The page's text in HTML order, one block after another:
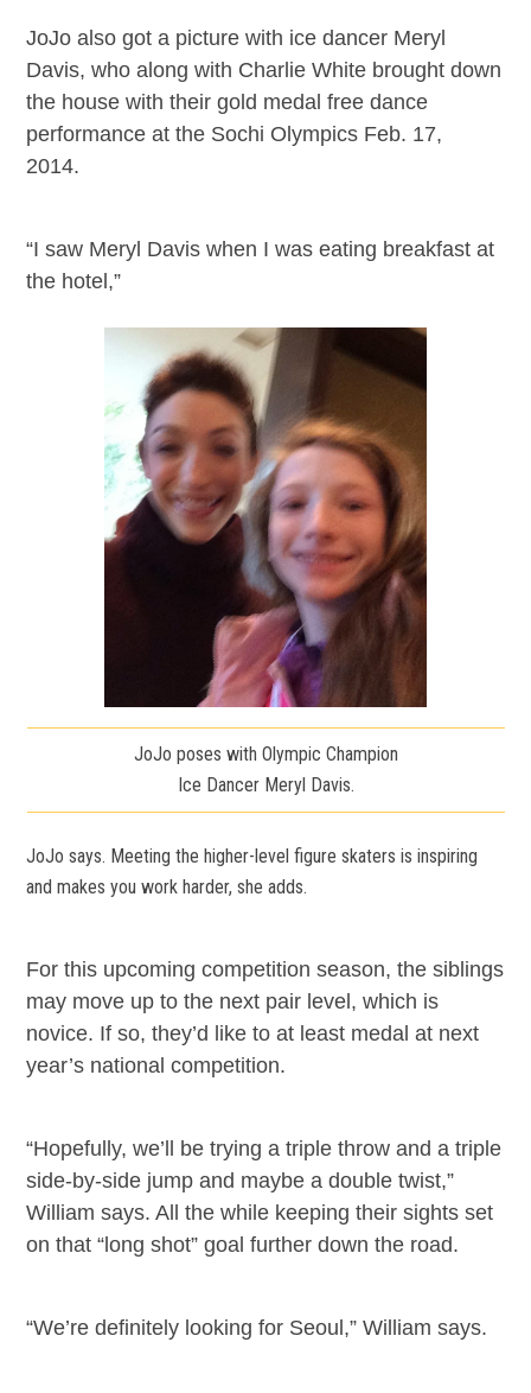
JoJo also got a picture with ice dancer Meryl
Davis, who along with Charlie White brought down
the house with their gold medal free dance
performance at the Sochi Olympics Feb. 17,
2014.
“I saw Meryl Davis when I was eating breakfast at
the hotel,”
JoJo poses with Olympic Champion
Ice Dancer Meryl Davis.
JoJo says. Meeting the higher-level figure skaters is inspiring
and makes you work harder, she adds.
For this upcoming competition season, the siblings
may move up to the next pair level, which is
novice. If so, they’d like to at least medal at next
year’s national competition.
“Hopefully, we’ll be trying a triple throw and a triple
side-by-side jump and maybe a double twist,”
William says. All the while keeping their sights set
on that “long shot” goal further down the road.
“We’re definitely looking for Seoul,” William says.